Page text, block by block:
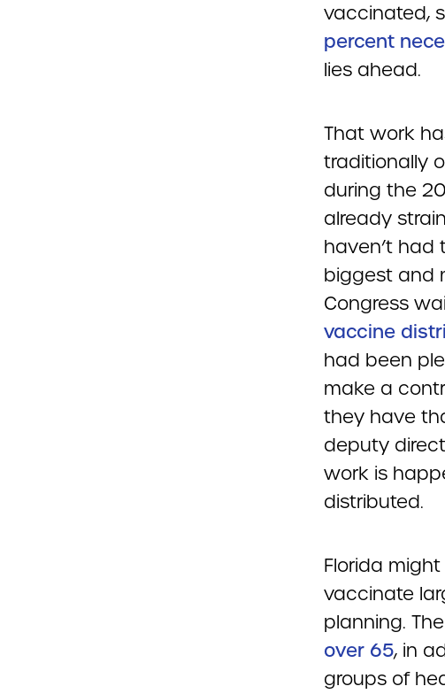
vaccinated,
percent
lies ahead.
That work
traditionally
during the
already
haven’t had
biggest and
Congress
vaccine
had been
make a
they have
deputy
work is
distributed.
Florida
vaccinate
planning.
over 65, in
groups of